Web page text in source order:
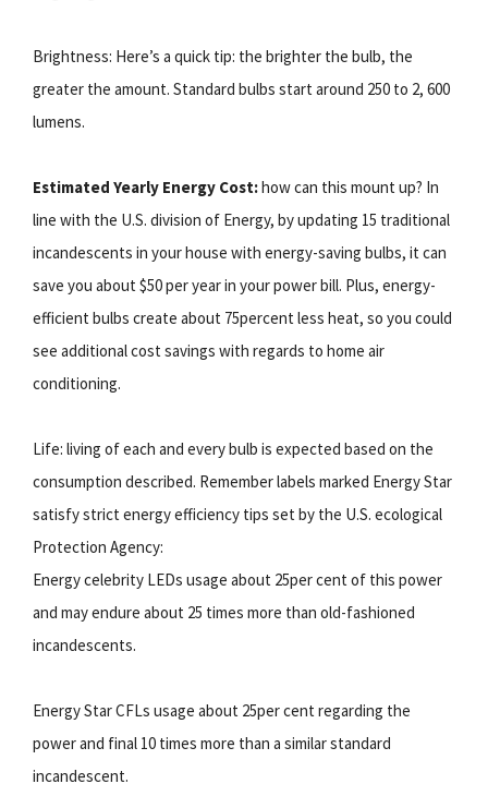
Brightness: Here’s a quick tip: the brighter the bulb, the
greater the amount. Standard bulbs start around 250 to 2, 600
lumens.
Estimated Yearly Energy Cost:how can this mount up? In
line with the U.S. division of Energy, by updating 15 traditional
incandescents in your house with energy-saving bulbs, it can
save you about $50 per year in your power bill. Plus, energy-
efficient bulbs create about 75percent less heat, so you could
see additional cost savings with regards to home air
conditioning.
Life: living of each and every bulb is expected based on the
consumption described. Remember labels marked Energy Star
satisfy strict energy efficiency tips set by the U.S. ecological
Protection Agency:
Energy celebrity LEDs usage about 25per cent of this power
and may endure about 25 times more than old-fashioned
incandescents.
Energy Star CFLs usage about 25per cent regarding the
power and final 10 times more than a similar standard
incandescent.